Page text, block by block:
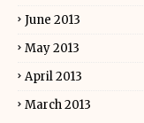
June 2013
May 2013
April 2013
March 2013